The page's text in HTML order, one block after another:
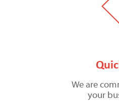
We are
your